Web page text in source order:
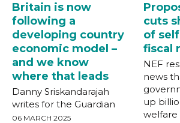
Britain is now
following a
developing country
economic model –
and we know
where that leads
Danny Sriskandarajah
writes for the Guardian
06 MARCH 2025
cuts
of
fiscal
NEF
news
up
welfare